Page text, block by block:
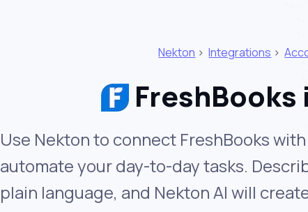
Nekton >Integrations >
Use Nekton to connect FreshBooks
automate your day-to-day tasks.
plain language, and Nekton AI will